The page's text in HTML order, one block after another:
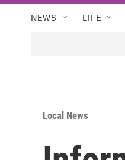
NEWS LIFE
Local News